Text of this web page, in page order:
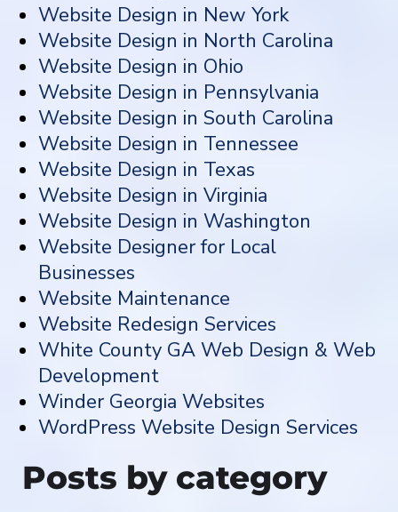
Website Design in New York
Website Design in North Carolina
Website Design in Ohio
Website Design in Pennsylvania
Website Design in South Carolina
Website Design in Tennessee
Website Design in Texas
Website Design in Virginia
Website Design in Washington
Website Designer for Local
Businesses
Website Maintenance
Website Redesign Services
White County GA Web Design & Web
Development
Winder Georgia Websites
WordPress Website Design Services
Posts by category